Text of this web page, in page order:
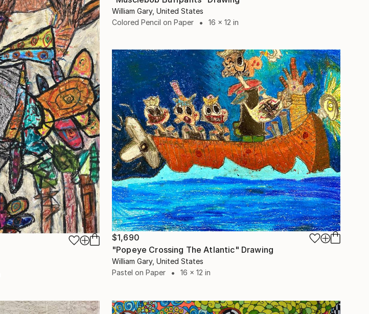
William Gary, United States
Colored Pencil on Paper
16 x 12 in
$1,690
"Popeye Crossing The Atlantic" Drawing
William Gary, United States
Pastel on Paper
16 x 12 in